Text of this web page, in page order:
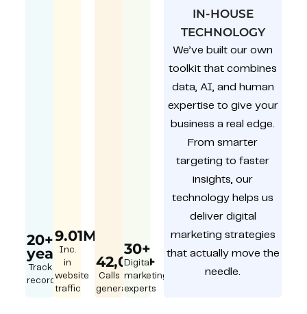
20+
year
Track
record
9.01M
Inc.
in
website
traffic
42,000+
Calls
generated
30+
Digital
marketing
experts
IN-HOUSE
TECHNOLOGY
We’ve built our own
toolkit that combines
data, AI, and human
expertise to give your
business a real edge.
From smarter
targeting to faster
insights, our
technology helps us
deliver digital
marketing strategies
that actually move the
needle.